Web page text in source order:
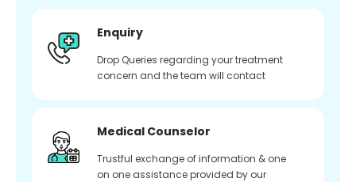
Enquiry
Drop Queries regarding your treatment
concern and the team will contact
Medical Counselor
Trustful exchange of information & one
on one assistance provided by our